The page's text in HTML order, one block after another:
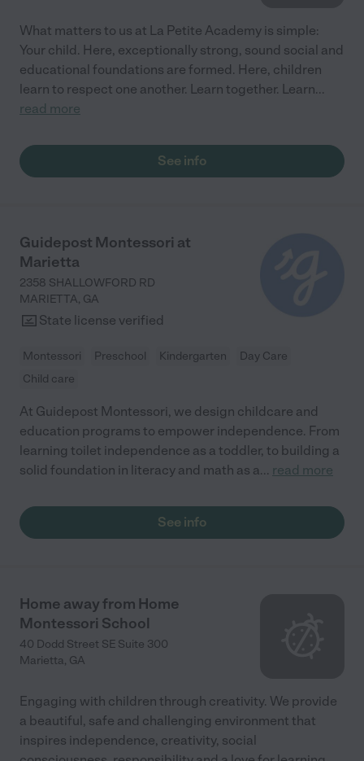
What matters to us at La Petite Academy is simple:
Your child. Here, exceptionally strong, sound social and
educational foundations are formed. Here, children
learn to respect one another. Learn together. Learn...
read more
See info
Guidepost Montessori at
Marietta
2358 SHALLOWFORD RD
MARIETTA, GA
State license verified
Montessori Preschool Kindergarten
Day Care
Child care
At Guidepost Montessori, we design childcare and
education programs to empower independence. From
learning toilet independence as a toddler, to building a
solid foundation in literacy and math as a... read more
See info
Home away from Home
Montessori School
40 Dodd Street SE Suite 300
Marietta, GA
Engaging with children through creativity. We provide
a beautiful, safe and challenging environment that
inspires independence, creativity, social